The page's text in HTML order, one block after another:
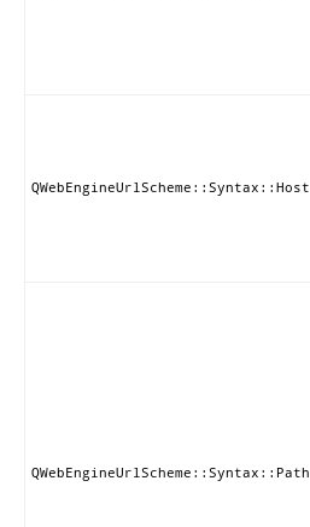
QWebEngineUrlScheme::Syntax::Host
QWebEngineUrlScheme::Syntax::Path